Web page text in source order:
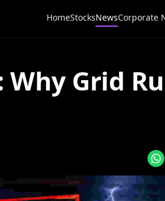
HomeStocksNewsCorporate
Grid